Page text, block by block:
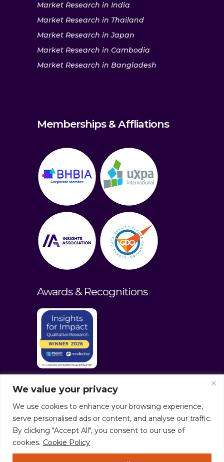
We value your privacy
We use cookies to enhance your browsing experience,
serve personalised ads or content, and analyse our traffic.
By clicking "Accept All", you consent to our use of
cookies. Cookie Policy
Market Research in India
Market Research in Thailand
Market Research in Japan
Market Research in Cambodia
Market Research in Bangladesh
Memberships & Affliations
Awards & Recognitions
© culturaltraits.com |Privacy Policy|